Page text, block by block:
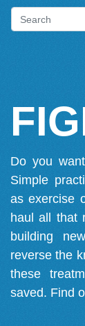
Do you
Simple
as exercise
haul all that
building
reverse the
these
saved. Find